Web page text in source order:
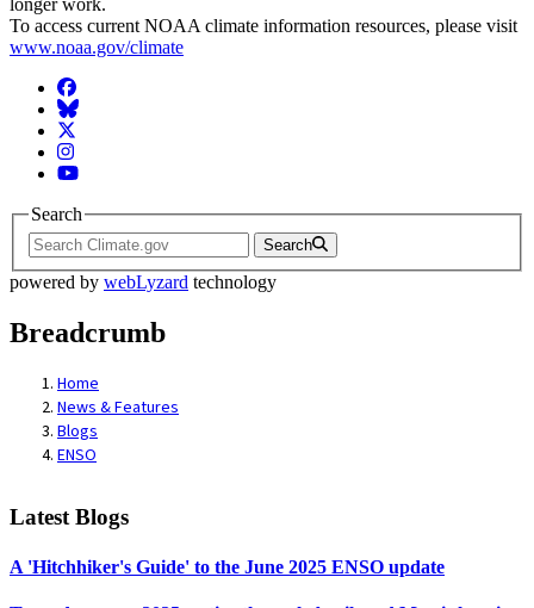
longer work.
To access current NOAA climate information resources, please visit
www.noaa.gov/climate
Facebook
BlueSky
Twitter
Instagram
YouTube
Search
Search
powered by webLyzard technology
Breadcrumb
Home
News & Features
Blogs
ENSO
Latest Blogs
A 'Hitchhiker's Guide' to the June 2025 ENSO update